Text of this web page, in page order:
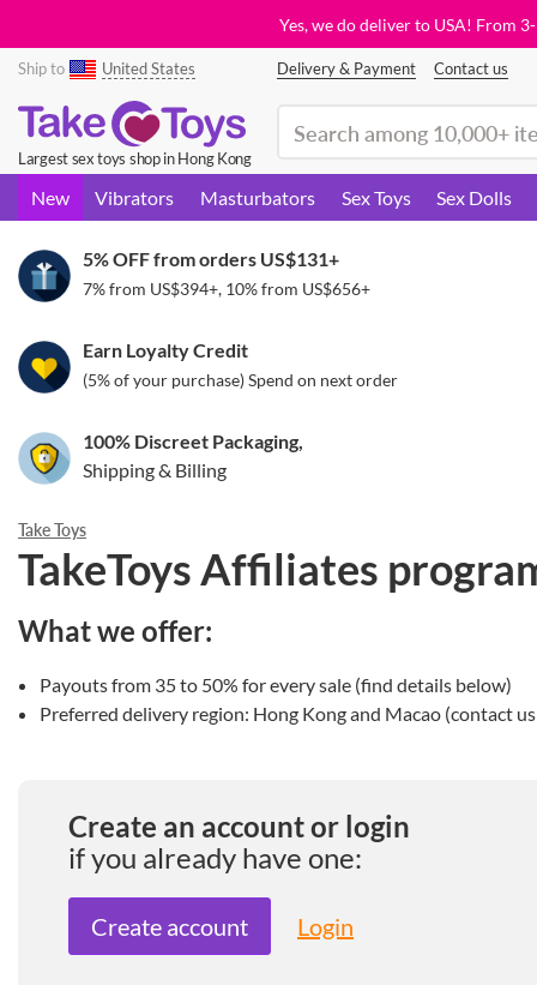
Yes, we do deliver to USA! From
Ship to United States Delivery & Payment Contact us
Largest sex toys shop in Hong Kong
New Vibrators Masturbators Sex Toys Sex Dolls
5% OFF from orders US$131+
7% from US$394+, 10% from US$656+
Earn Loyalty Credit
(5% of your purchase) Spend on next order
100% Discreet Packaging,
Shipping & Billing
Take Toys
TakeToys Affiliates
What we offer:
Payouts from 35 to 50% for every sale (find details below)
Preferred delivery region: Hong Kong and Macao (contact
Create an account or login
if you already have one:
Create account Login